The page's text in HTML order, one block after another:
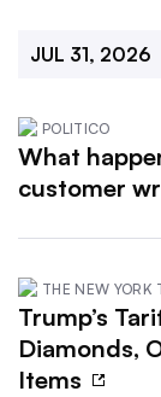
JUL 31, 2026
POLITICO
What
customer
THE NEW YORK
Trump’s
Diamonds,
Items